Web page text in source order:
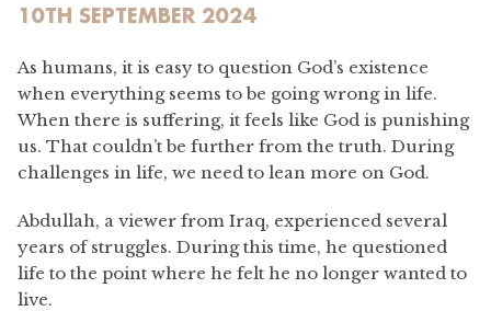
10TH SEPTEMBER 2024
As humans, it is easy to question God’s existence
when everything seems to be going wrong in life.
When there is suffering, it feels like God is punishing
us. That couldn’t be further from the truth. During
challenges in life, we need to lean more on God.
Abdullah, a viewer from Iraq, experienced several
years of struggles. During this time, he questioned
life to the point where he felt he no longer wanted to
live.